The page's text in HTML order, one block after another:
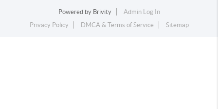
Powered by Brivity
Admin Log In
Privacy Policy
DMCA & Terms of Service Sitemap